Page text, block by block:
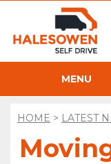
MENU
HOME > LATEST